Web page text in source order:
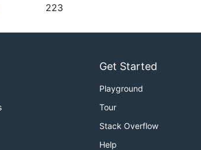
223
Get Started
Playground
Tour
Stack Overflow
Help